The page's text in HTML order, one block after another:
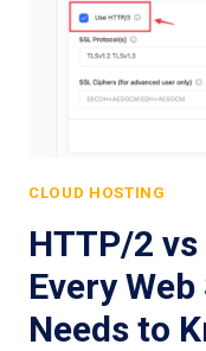
CLOUD HOSTING
HTTP/2
Every
Needs to